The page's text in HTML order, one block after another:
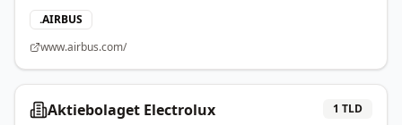
.AIRBUS
www.airbus.com/
Aktiebolaget Electrolux 1 TLD